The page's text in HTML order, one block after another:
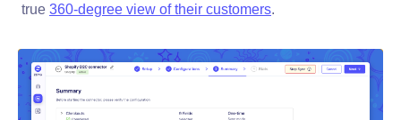
true 360-degree view of their customers.